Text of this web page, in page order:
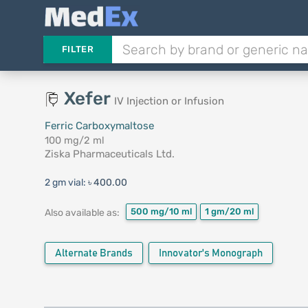
FILTER
Xefer IV Injection or Infusion
Ferric Carboxymaltose
100 mg/2 ml
Ziska Pharmaceuticals Ltd.
2 gm vial: ৳ 400.00
Also available as: 500 mg/10 ml 1 gm/20 ml
Alternate Brands Innovator's Monograph